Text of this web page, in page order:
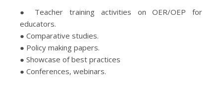
● Teacher training activities on OER/OEP for
educators.
● Comparative studies.
● Policy making papers.
● Showcase of best practices
● Conferences, webinars.